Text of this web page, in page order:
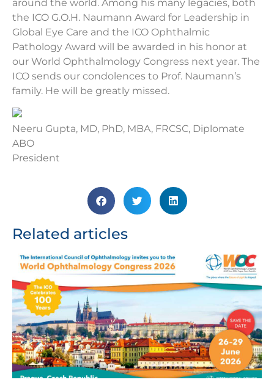
around the world. Among his many legacies, both
the ICO G.O.H. Naumann Award for Leadership in
Global Eye Care and the ICO Ophthalmic
Pathology Award will be awarded in his honor at
our World Ophthalmology Congress next year. The
ICO sends our condolences to Prof. Naumann’s
family. He will be greatly missed.
Neeru Gupta, MD, PhD, MBA, FRCSC, Diplomate
ABO
President
Related articles